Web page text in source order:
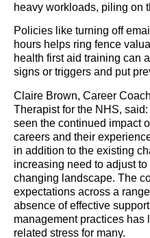
heavy workloads, piling on
Policies like turning off
hours helps ring fence
health first aid training can
signs or triggers and put
Claire Brown, Career
Therapist for the NHS,
seen the continued impact
careers and their
in addition to the existing
increasing need to adjust
changing landscape. The
expectations across a
absence of effective
management practices has
related stress for many.